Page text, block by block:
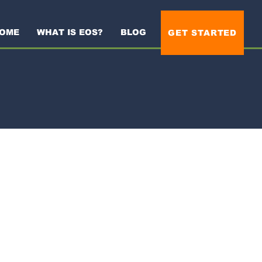
WHAT IS EOS? BLOG GET STARTED